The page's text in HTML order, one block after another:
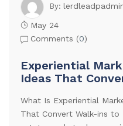
By:
May 24
Comments (0)
Experiential
Ideas That
What Is Experiential
That Convert Walk-ins